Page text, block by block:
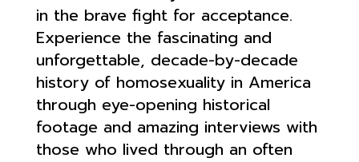
in the brave fight for acceptance.
Experience the fascinating and
unforgettable, decade-by-decade
history of homosexuality in America
through eye-opening historical
footage and amazing interviews with
those who lived through an often